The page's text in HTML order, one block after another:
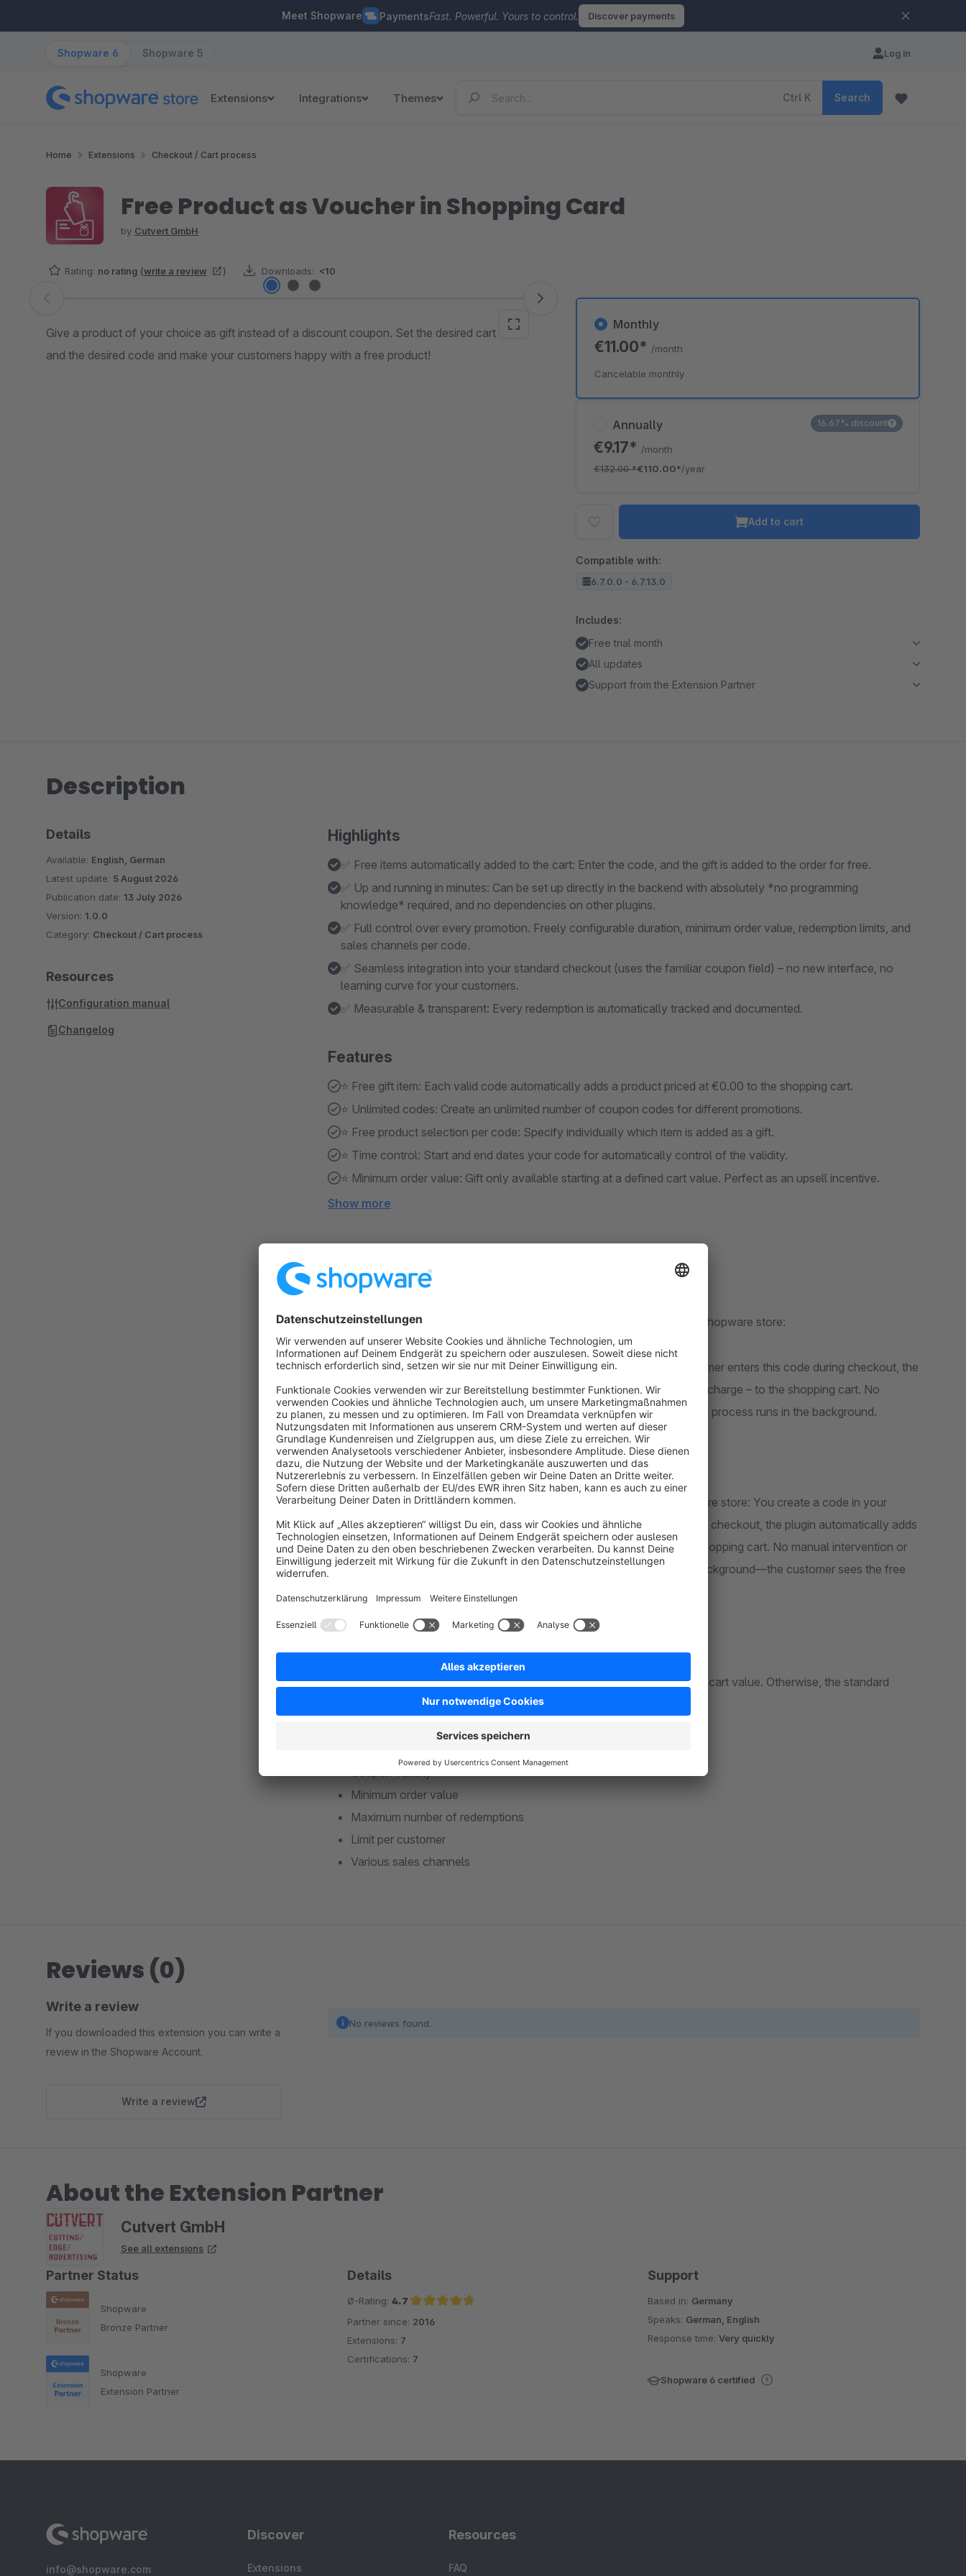
Meet Shopware PaymentsFast. Powerful. Yours to control. Discover payments
Shopware 6 Shopware 5 Log in
Extensions Integrations Themes Ctrl K Search
Home Extensions Checkout / Cart process
Free Product as Voucher in Shopping Card
by Cutvert GmbH
Rating: no rating (write a review ) Downloads: <10
Skip image gallery
Give a product of your choice as gift instead of a discount coupon. Set the desired cart value
and the desired code and make your customers happy with a free product!
Annually
€9.17* /month
€132.00*€110.00*/year
16.67% discount
Monthly
€11.00* /month
Cancelable monthly
Add to cart
Compatible with:
6.7.0.0 - 6.7.13.0
Includes:
Free trial month
All updates
Support from the Extension Partner
Description
Highlights
✅ Free items automatically added to the cart: Enter the code, and the gift is added to the order for free.
✅ Up and running in minutes: Can be set up directly in the backend with absolutely *no programming
knowledge* required, and no dependencies on other plugins.
✅ Full control over every promotion. Freely configurable duration, minimum order value, redemption limits, and
sales channels per code.
✅ Seamless integration into your standard checkout (uses the familiar coupon field) – no new interface, no
learning curve for your customers.
✅ Measurable & transparent: Every redemption is automatically tracked and documented.
Features
⭐️ Free gift item: Each valid code automatically adds a product priced at €0.00 to the shopping cart.
⭐️ Unlimited codes: Create an unlimited number of coupon codes for different promotions.
⭐️ Free product selection per code: Specify individually which item is added as a gift.
⭐️ Time control: Start and end dates your code for automatically control of the validity.
⭐️ Minimum order value: Gift only available starting at a defined cart value. Perfect as an upsell incentive.
Show more
About the Extension
The “Product as Voucher ” plugin adds a powerful gift feature to your Shopware store:
You create a code in your store's admin area (e.g., GIFT2025). If a customer enters this code during checkout, the
plugin automatically adds a free item of your choice – completely free of charge – to the shopping cart. No
manual intervention or separate discount promotion is required. The entire process runs in the background.
The “Gift Certificates” plugin adds a powerful gift feature to your Shopware store: You create a code in your
store's admin area (e.g., GIFT2025). If a customer enters this code during checkout, the plugin automatically adds
a free item of your choice—completely free of charge (€0.00)—to the shopping cart. No manual intervention or
separate discount promotion is required. The entire process runs in the background—the customer sees the free
item directly in their order.
You can configure the coupon to be valid only for orders above a certain cart value. Otherwise, the standard
coupon settings remain unchanged:
Coupon validity
Minimum order value
Maximum number of redemptions
Limit per customer
Various sales channels
Details
Available: English, German
Latest update: 5 August 2026
Publication date: 13 July 2026
Version: 1.0.0
Category: Checkout / Cart process
Resources
Configuration manual
Changelog
Reviews (0)
Write a review
If you downloaded this extension you can write a
review in the Shopware Account.
Write a review
No reviews found.
About the Extension Partner
Cutvert GmbH
See all extensions
Partner Status
Shopware
Bronze Partner
Shopware
Extension Partner
Details
Ø-Rating: 4.7
Average rating of 4.7 out of 5 stars
Partner since: 2016
Extensions: 7
Certifications: 7
Support
Based in: Germany
Speaks: German, English
Response time:Very quickly
Shopware 6 certified
info@shopware.com
Discover
Extensions
Resources
FAQ